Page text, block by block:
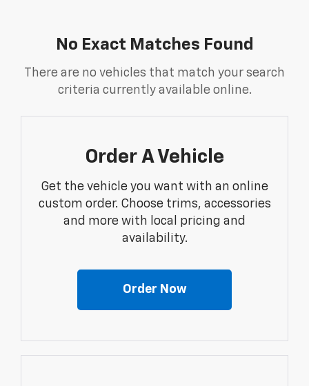
No Exact Matches Found
There are no vehicles that match your search
criteria currently available online.
Order A Vehicle
Get the vehicle you want with an online
custom order. Choose trims, accessories
and more with local pricing and
availability.
Order Now